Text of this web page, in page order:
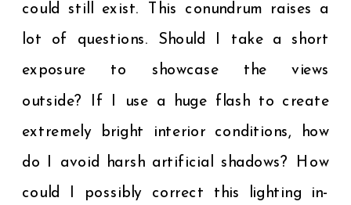
could still exist. This conundrum raises a
lot of questions. Should I take a short
exposure to showcase the views
outside? If I use a huge flash to create
extremely bright interior conditions, how
do I avoid harsh artificial shadows? How
could I possibly correct this lighting in-